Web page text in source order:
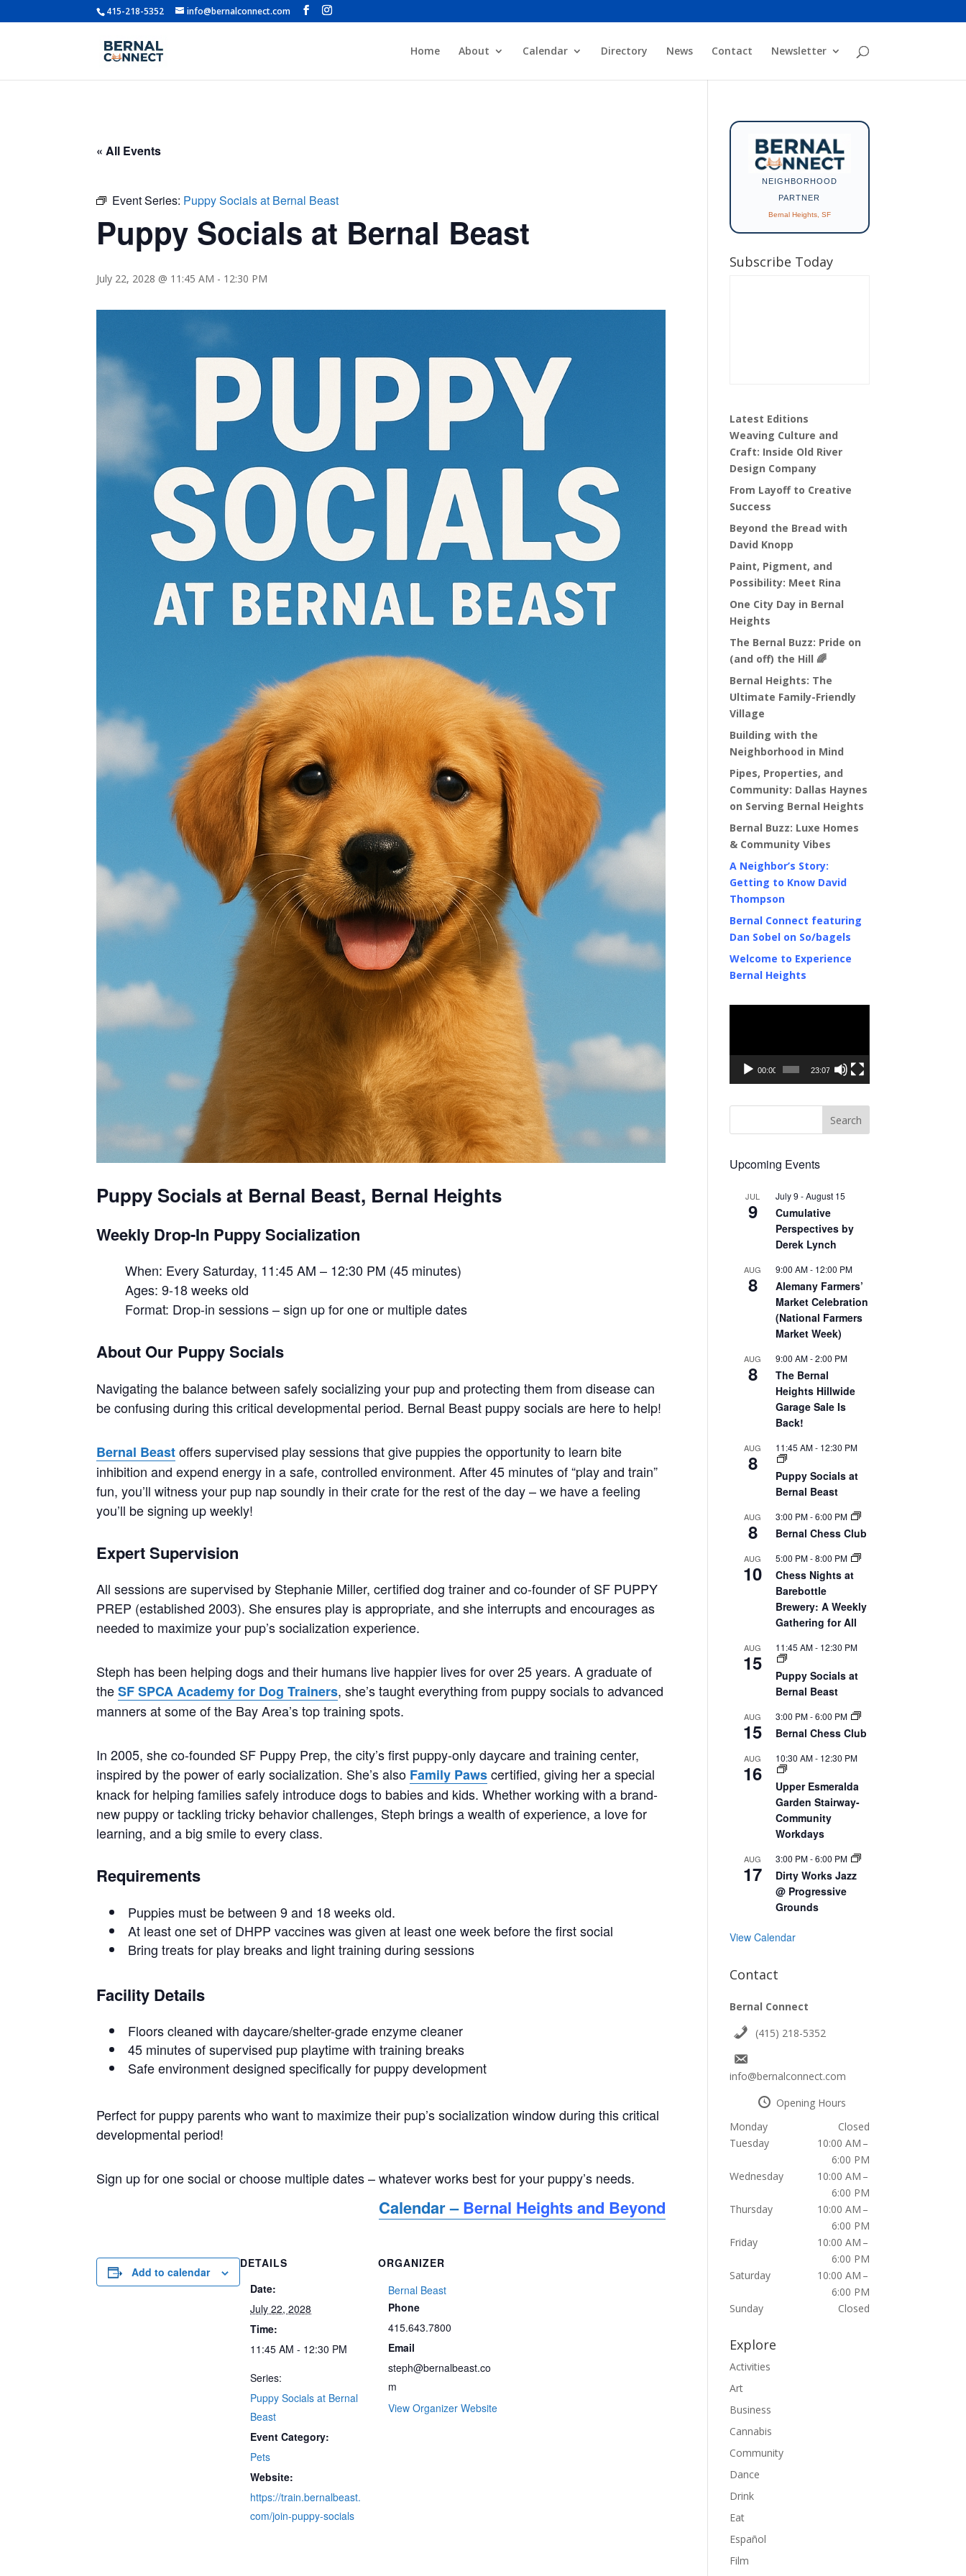
415-218-5352 info@bernalconnect.com
Home About Calendar Directory News Contact Newsletter
« All Events
Event Series: Puppy Socials at Bernal Beast
Puppy Socials at Bernal Beast
July 22, 2028 @ 11:45 AM - 12:30 PM
Puppy Socials at Bernal Beast, Bernal Heights
Weekly Drop-In Puppy Socialization
When: Every Saturday, 11:45 AM – 12:30 PM (45 minutes)
Ages: 9-18 weeks old
Format: Drop-in sessions – sign up for one or multiple dates
About Our Puppy Socials
Navigating the balance between safely socializing your pup and protecting them from disease can
be confusing during this critical developmental period. Bernal Beast puppy socials are here to help!
Bernal Beastoffers supervised play sessions that give puppies the opportunity to learn bite
inhibition and expend energy in a safe, controlled environment. After 45 minutes of “play and train”
fun, you’ll witness your pup nap soundly in their crate for the rest of the day – we have a feeling
you’ll be signing up weekly!
Expert Supervision
All sessions are supervised by Stephanie Miller, certified dog trainer and co-founder of SF PUPPY
PREP (established 2003). She ensures play is appropriate, and she interrupts and encourages as
needed to maximize your pup’s socialization experience.
Steph has been helping dogs and their humans live happier lives for over 25 years. A graduate of
theSF SPCA Academy for Dog Trainers, she’s taught everything from puppy socials to advanced
manners at some of the Bay Area’s top training spots.
In 2005, she co-founded SF Puppy Prep, the city’s first puppy-only daycare and training center,
inspired by the power of early socialization. She’s also Family Pawscertified, giving her a special
knack for helping families safely introduce dogs to babies and kids. Whether working with a brand-
new puppy or tackling tricky behavior challenges, Steph brings a wealth of experience, a love for
learning, and a big smile to every class.
Requirements
Puppies must be between 9 and 18 weeks old.
At least one set of DHPP vaccines was given at least one week before the first social
Bring treats for play breaks and light training during sessions
Facility Details
Floors cleaned with daycare/shelter-grade enzyme cleaner
45 minutes of supervised pup playtime with training breaks
Safe environment designed specifically for puppy development
Perfect for puppy parents who want to maximize their pup’s socialization window during this critical
developmental period!
Sign up for one social or choose multiple dates – whatever works best for your puppy’s needs.
Calendar –Bernal Heights and Beyond
Add to calendar
DETAILS
Date:
July 22, 2028
Time:
11:45 AM - 12:30 PM
Series:
Puppy Socials at Bernal
Beast
Event Category:
Pets
Website:
https://train.bernalbeast.
com/join-puppy-socials
ORGANIZER
Bernal Beast
Phone
415.643.7800
Email
steph@bernalbeast.co
m
View Organizer Website
NEIGHBORHOOD
PARTNER
Bernal Heights, SF
Subscribe Today
Latest Editions
Weaving Culture and
Craft: Inside Old River
Design Company
From Layoff to Creative
Success
Beyond the Bread with
David Knopp
Paint, Pigment, and
Possibility: Meet Rina
One City Day in Bernal
Heights
The Bernal Buzz: Pride on
(and off) the Hill 🌈
Bernal Heights: The
Ultimate Family-Friendly
Village
Building with the
Neighborhood in Mind
Pipes, Properties, and
Community: Dallas Haynes
on Serving Bernal Heights
Bernal Buzz: Luxe Homes
& Community Vibes
A Neighbor’s Story:
Getting to Know David
Thompson
Bernal Connect featuring
Dan Sobel on So/bagels
Welcome to Experience
Bernal Heights
00:00 23:07
Upcoming Events
JUL
9
July 9 -August 15
Cumulative
Perspectives by
Derek Lynch
AUG
8
9:00 AM- 12:00 PM
Alemany Farmers’
Market Celebration
(National Farmers
Market Week)
AUG
8
9:00 AM-2:00 PM
The Bernal
Heights Hillwide
Garage Sale Is
Back!
AUG
8
11:45 AM- 12:30 PM
Puppy Socials at
Bernal Beast
AUG
8
3:00 PM-6:00 PM
Bernal Chess Club
AUG
10
5:00 PM-8:00 PM
Chess Nights at
Barebottle
Brewery: A Weekly
Gathering for All
AUG
15
11:45 AM- 12:30 PM
Puppy Socials at
Bernal Beast
AUG
15
3:00 PM-6:00 PM
Bernal Chess Club
AUG
16
10:30 AM- 12:30 PM
Upper Esmeralda
Garden Stairway-
Community
Workdays
AUG
17
3:00 PM-6:00 PM
Dirty Works Jazz
@ Progressive
Grounds
View Calendar
Contact
Bernal Connect
(415) 218-5352
info@bernalconnect.com
Opening Hours
Monday
Closed
Tuesday
10:00 AM –
6:00 PM
Wednesday
10:00 AM –
6:00 PM
Thursday
10:00 AM –
6:00 PM
Friday
10:00 AM –
6:00 PM
Saturday
10:00 AM –
6:00 PM
Sunday
Closed
Explore
Activities
Art
Business
Cannabis
Community
Dance
Drink
Eat
Español
Film